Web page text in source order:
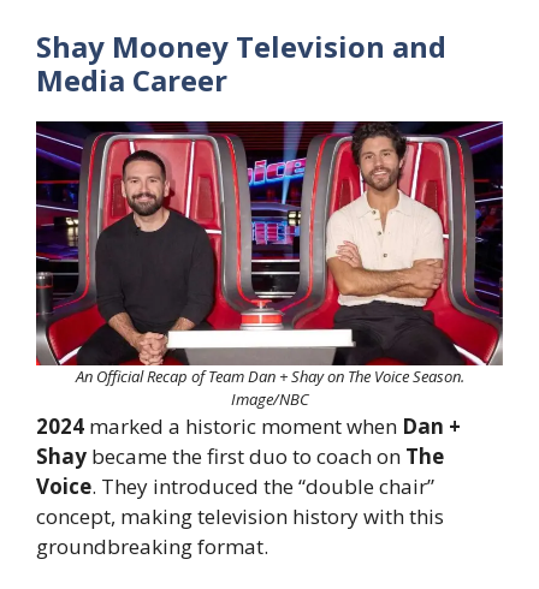
Shay Mooney Television and
Media Career
An Official Recap of Team Dan + Shay on The Voice Season.
Image/NBC
2024 marked a historic moment when Dan +
Shay became the first duo to coach on The
Voice. They introduced the “double chair”
concept, making television history with this
groundbreaking format.